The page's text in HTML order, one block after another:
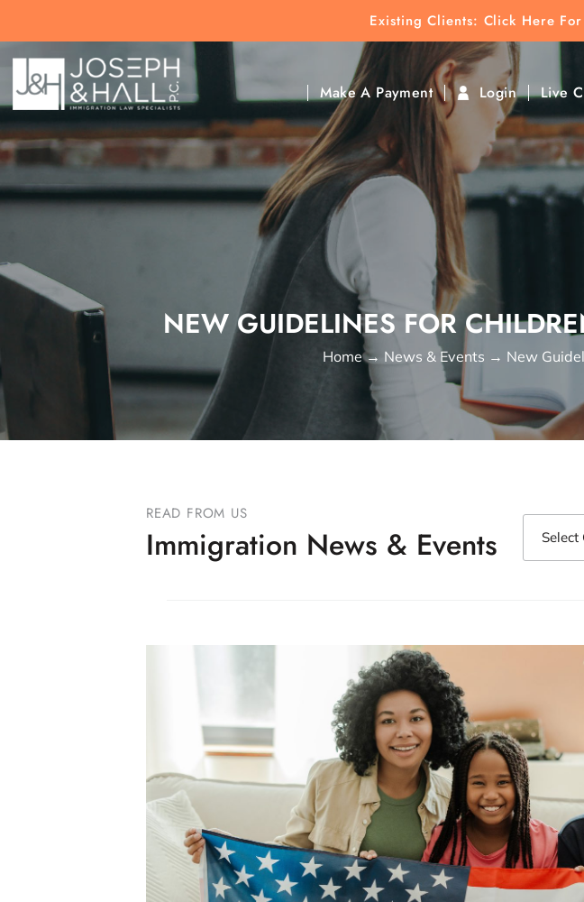
Existing Clients: Click Here
Make A Payment Login Live
Click To Find Direct Contact
NEW GUIDELINES FOR
Home→ News & Events → New
READ FROM US
Immigration News & Events